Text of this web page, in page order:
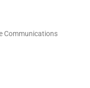
Communications